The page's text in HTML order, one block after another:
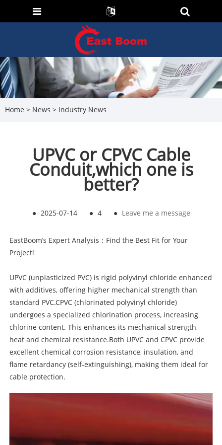
Home > News > Industry News
UPVC or CPVC Cable
Conduit,which one is
better?
● 2025-07-14 ● 4 ● Leave me a message
EastBoom’s Expert Analysis：Find the Best Fit for Your
Project!
UPVC (unplasticized PVC) is rigid polyvinyl chloride enhanced
with additives, offering higher mechanical strength than
standard PVC.CPVC (chlorinated polyvinyl chloride)
undergoes a specialized chlorination process, increasing
chlorine content. This enhances its mechanical strength,
heat and chemical resistance.Both UPVC and CPVC provide
excellent chemical corrosion resistance, insulation, and
flame retardancy (self-extinguishing), making them ideal for
cable protection.